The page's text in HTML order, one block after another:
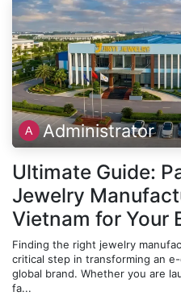
Administrator
Ultimate Guide:
Jewelry
Vietnam for Your
Finding the right jewelry
critical step in transforming an
global brand. Whether you are
fa...